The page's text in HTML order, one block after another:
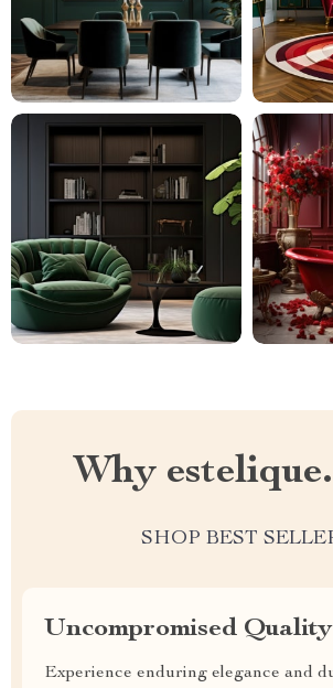
Why
SHOP BEST
Uncompromised Quality
Experience enduring elegance and